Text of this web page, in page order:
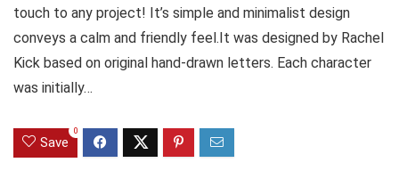
touch to any project! It’s simple and minimalist design
conveys a calm and friendly feel.It was designed by Rachel
Kick based on original hand-drawn letters. Each character
was initially…
Save
0